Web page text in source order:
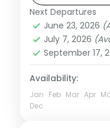
dinner.
Andaman,Sri
Swaraj
2 People
Next Departures
June 23, 2026
July 7, 2026
September 17,
Availability:
Jan Feb Mar Apr
Dec